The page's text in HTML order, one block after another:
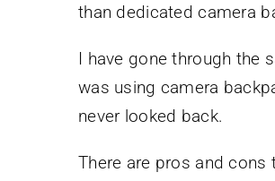
than dedicated camera
I have gone through the
was using camera
never looked back.
There are pros and cons